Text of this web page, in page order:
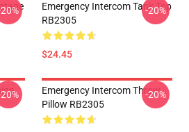
Emergency Intercom Tank Top
RB2305
$24.45
-20%
Emergency Intercom Throw
Pillow RB2305
-20%